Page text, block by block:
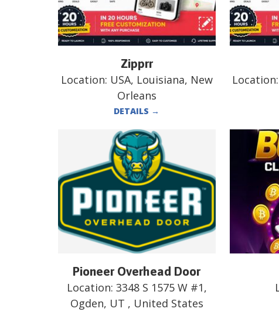
Zipprr
Location: USA, Louisiana, New
Orleans
DETAILS →
Location:
Pioneer Overhead Door
Location: 3348 S 1575 W #1,
Ogden, UT , United States